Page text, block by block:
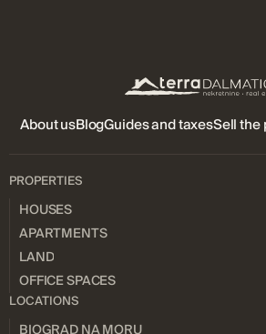
About usBlogGuides and taxesSell ​​the
PROPERTIES
HOUSES
APARTMENTS
LAND
OFFICE SPACES
LOCATIONS